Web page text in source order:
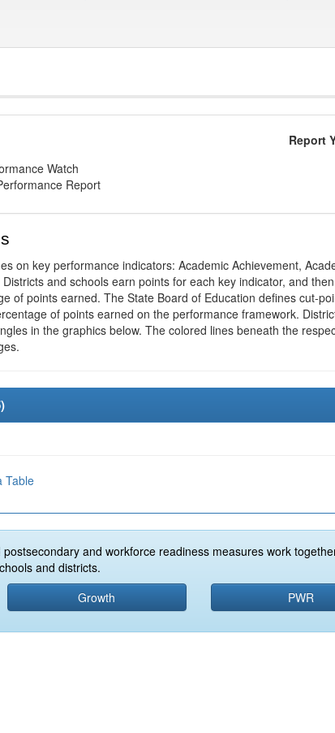
Watch
Report
Report
on key performance indicators: Academic Achievement,
and schools earn points for each key indicator, and
of points earned. The State Board of Education defines cut-
of points earned on the performance framework.
in the graphics below. The colored lines beneath the
)
Table
and workforce readiness measures work
and districts.
Growth PWR